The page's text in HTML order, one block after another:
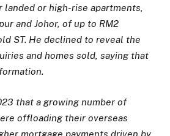
landed or high-rise apartments,
and Johor, of up to RM2
ST. He declined to reveal the
and homes sold, saying that
that a growing number of
offloading their overseas